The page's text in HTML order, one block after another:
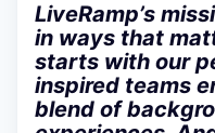
LiveRamp’s
in ways that
starts with our
inspired teams
blend of